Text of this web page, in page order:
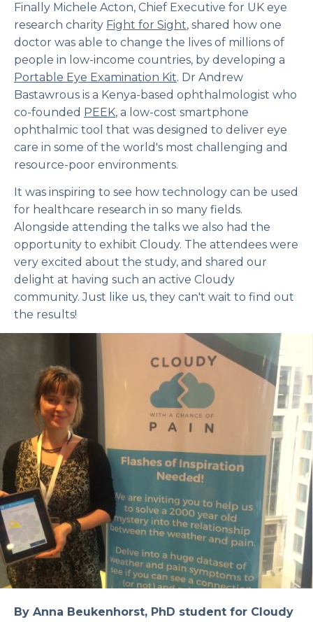
Finally Michele Acton, Chief Executive for UK eye
research charity Fight for Sight, shared how one
doctor was able to change the lives of millions of
people in low-income countries, by developing a
Portable Eye Examination Kit. Dr Andrew
Bastawrous is a Kenya-based ophthalmologist who
co-founded PEEK, a low-cost smartphone
ophthalmic tool that was designed to deliver eye
care in some of the world's most challenging and
resource-poor environments.
It was inspiring to see how technology can be used
for healthcare research in so many fields.
Alongside attending the talks we also had the
opportunity to exhibit Cloudy. The attendees were
very excited about the study, and shared our
delight at having such an active Cloudy
community. Just like us, they can't wait to find out
the results!
By Anna Beukenhorst, PhD student for Cloudy